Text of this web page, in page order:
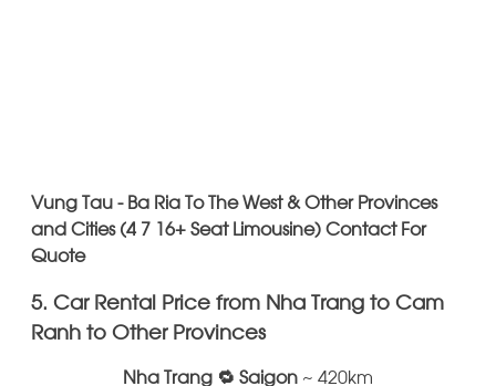
Vung Tau - Ba Ria To The West & Other Provinces
and Cities (4 7 16+ Seat Limousine) Contact For
Quote
5. Car Rental Price from Nha Trang to Cam
Ranh to Other Provinces
Nha Trang 🔁 Saigon~ 420km